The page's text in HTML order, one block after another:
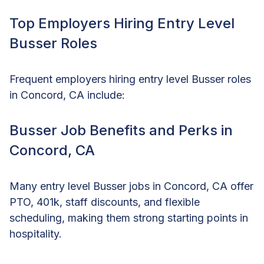
Top Employers Hiring Entry Level
Busser Roles
Frequent employers hiring entry level Busser roles
in Concord, CA include:
Busser Job Benefits and Perks in
Concord, CA
Many entry level Busser jobs in Concord, CA offer
PTO, 401k, staff discounts, and flexible
scheduling, making them strong starting points in
hospitality.